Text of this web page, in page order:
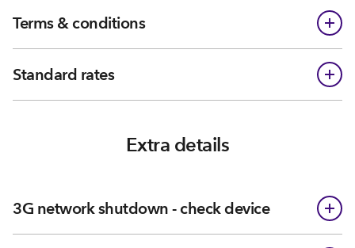
Terms & conditions
Standard rates
Extra details
3G network shutdown - check device